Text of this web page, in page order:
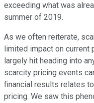
exceeding what was
summer of 2019.
As we often reiterate,
limited impact on
largely hit heading into
scarcity pricing events
financial results relates
pricing. We saw this